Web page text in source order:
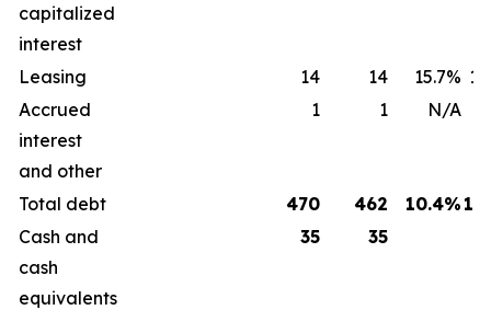
capitalized
interest
Leasing 14 14 15.7%
Accrued
interest
and other
1 1 N/A
Total debt 470 462 10.4%
Cash and
cash
equivalents
35 35